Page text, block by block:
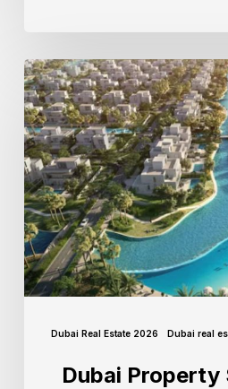
Dubai Real Estate 2026 Dubai real
Dubai Property